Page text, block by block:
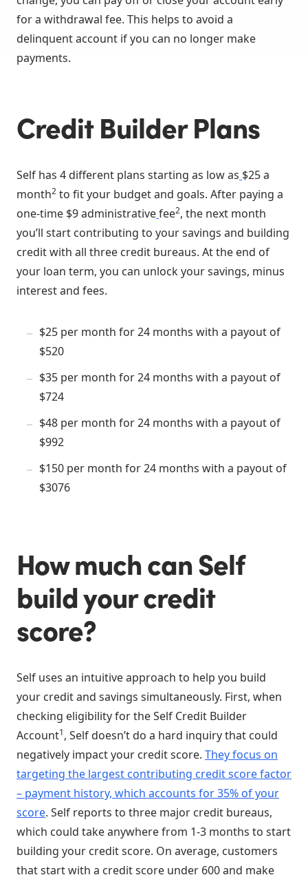
for a withdrawal fee. This helps to avoid a
delinquent account if you can no longer make
payments.
Credit Builder Plans
Self has 4 different plans starting as low as $25 a
month2 to fit your budget and goals. After paying a
one-time $9 administrativefee2, the next month
you’ll start contributing to your savings and building
credit with all three credit bureaus. At the end of
your loan term, you can unlock your savings, minus
interest and fees.
$25 per month for 24 months with a payout of
$520
$35 per month for 24 months with a payout of
$724
$48 per month for 24 months with a payout of
$992
$150 per month for 24 months with a payout of
$3076
How much can Self
build your credit
score?
Self uses an intuitive approach to help you build
your credit and savings simultaneously. First, when
checking eligibility for the Self Credit Builder
Account1, Self doesn’t do a hard inquiry that could
negatively impact your credit score. They focus on
targeting the largest contributing credit score factor
– payment history, which accounts for 35% of your
score. Self reports to three major credit bureaus,
which could take anywhere from 1-3 months to start
building your credit score. On average, customers
that start with a credit score under 600 and make